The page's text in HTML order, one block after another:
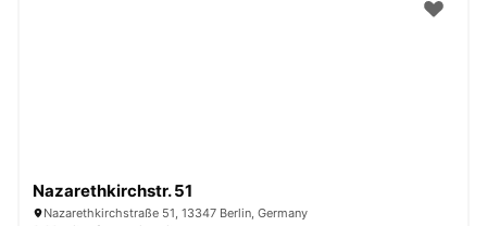
Nazarethkirchstr. 51
Nazarethkirchstraße 51, 13347 Berlin, Germany